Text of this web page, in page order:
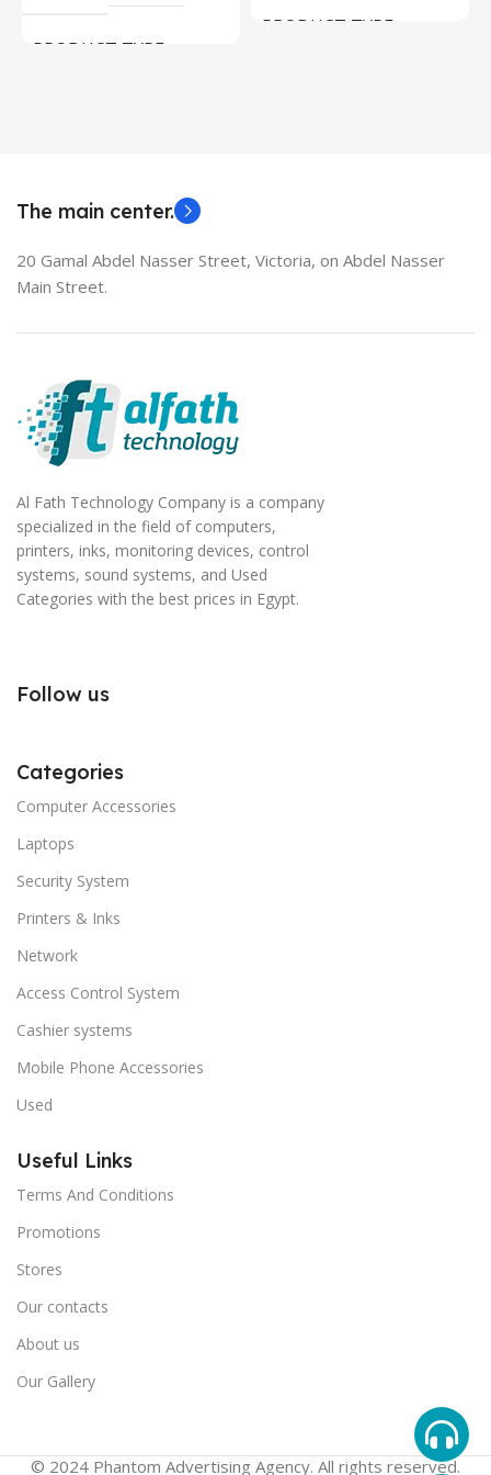
PRODUCT TYPE
PRODUCT TYPE
The main center.
20 Gamal Abdel Nasser Street, Victoria, on Abdel Nasser
Main Street.
Al Fath Technology Company is a company
specialized in the field of computers,
printers, inks, monitoring devices, control
systems, sound systems, and Used
Categories with the best prices in Egypt.
Follow us
Categories
Computer Accessories
Laptops
Security System
Printers & Inks
Network
Access Control System
Cashier systems
Mobile Phone Accessories
Used
Useful Links
Terms And Conditions
Promotions
Stores
Our contacts
About us
Our Gallery
© 2024 Phantom Advertising Agency. All rights reserved.